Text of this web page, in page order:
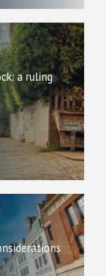
a ruling